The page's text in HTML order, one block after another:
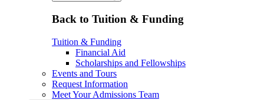
Back to Tuition & Funding
Tuition & Funding
Financial Aid
Scholarships and Fellowships
Events and Tours
Request Information
Meet Your Admissions Team